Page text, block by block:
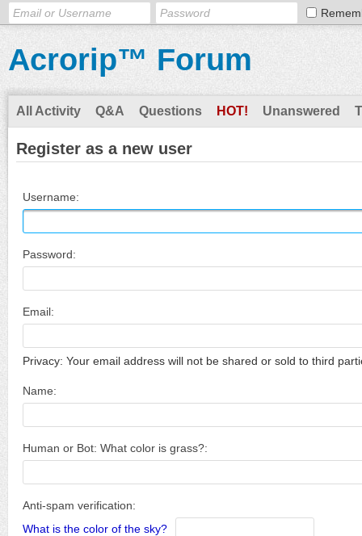
Acrorip™ Forum
All Activity Q&A Questions HOT! Unanswered
Register as a new user
Username:
Password:
Email:
Privacy: Your email address will not be shared or sold to third
Name:
Human or Bot: What color is grass?:
Anti-spam verification:
What is the color of the sky?